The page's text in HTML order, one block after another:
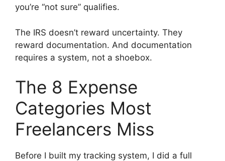
you’re “not sure” qualifies.
The IRS doesn’t reward uncertainty. They
reward documentation. And documentation
requires a system, not a shoebox.
The 8 Expense
Categories Most
Freelancers Miss
Before I built my tracking system, I did a full